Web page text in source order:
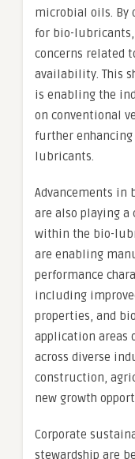
microbial oils. By
for bio-lubricants,
concerns related
availability. This
is enabling the
on conventional
further
lubricants.
Advancements in
are also playing
within the bio-
are enabling
performance
including
properties, and
application areas
across diverse
construction,
new growth
Corporate
stewardship are